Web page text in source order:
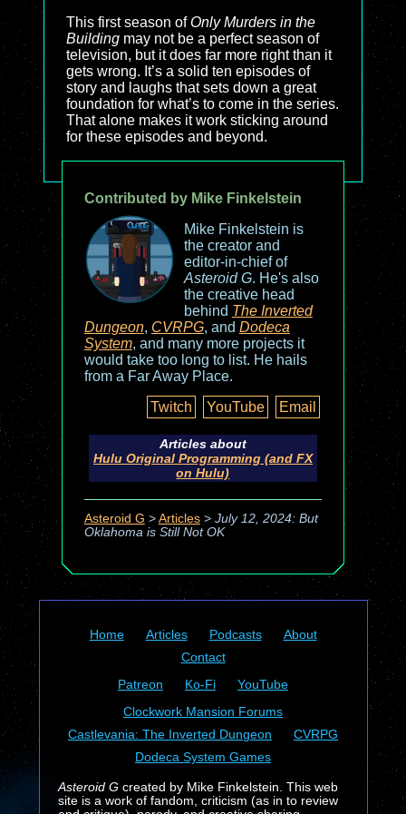
This first season ofOnly Murders in the
Building may not be a perfect season of
television, but it does far more right than it
gets wrong. It’s a solid ten episodes of
story and laughs that sets down a great
foundation for what’s to come in the series.
That alone makes it work sticking around
for these episodes and beyond.
Contributed by Mike Finkelstein
Mike Finkelstein is
the creator and
editor-in-chief of
Asteroid G. He's also
the creative head
behind The Inverted
Dungeon, CVRPG, and Dodeca
System, and many more projects it
would take too long to list. He hails
from a Far Away Place.
Twitch
YouTube Email
Articles about
Hulu Original Programming (and FX
on Hulu)
Asteroid G > Articles> July 12, 2024: But
Oklahoma is Still Not OK
Home Articles Podcasts
About
Contact
Patreon
Ko-Fi
YouTube
Clockwork Mansion Forums
Castlevania: The Inverted Dungeon
CVRPG
Dodeca System Games
Asteroid Gcreated by Mike Finkelstein. This web
site is a work of fandom, criticism (as in to review